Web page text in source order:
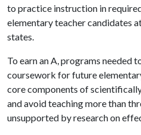
to practice instruction in
elementary teacher candidates
states.
To earn an A, programs needed
coursework for future
core components of
and avoid teaching more than
unsupported by research on